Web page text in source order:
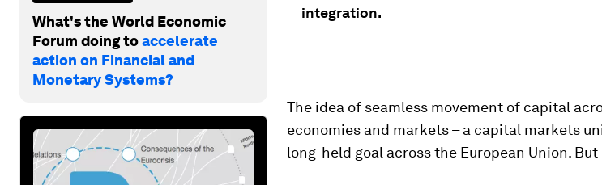
What's the World Economic
Forum doing toaccelerate
action on Financial and
Monetary Systems?
integration.
The idea of seamless movement of capital
economies and markets – a capital markets
long-held goal across the European Union.